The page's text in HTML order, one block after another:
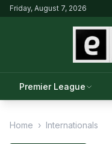
Friday, August 7, 2026
Premier League
Home › Internationals